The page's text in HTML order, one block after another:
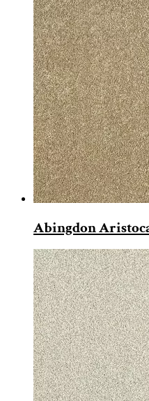
Abingdon